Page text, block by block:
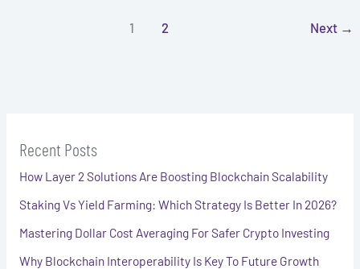
Recent Posts
How Layer 2 Solutions Are Boosting Blockchain Scalability
Staking Vs Yield Farming: Which Strategy Is Better In 2026?
Mastering Dollar Cost Averaging For Safer Crypto Investing
Why Blockchain Interoperability Is Key To Future Growth
1 2 Next →